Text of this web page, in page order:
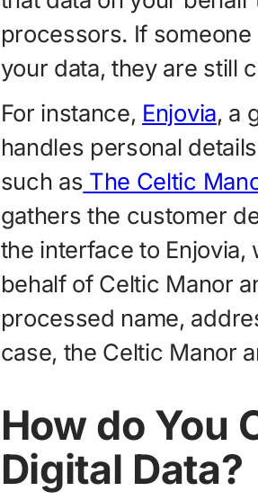
processors. If
your data, they are still
For instance, Enjovia, a
handles personal
such as The Celtic
gathers the customer
the interface to Enjovia,
behalf of Celtic Manor
processed name,
case, the Celtic Manor
How do You
Digital Data?